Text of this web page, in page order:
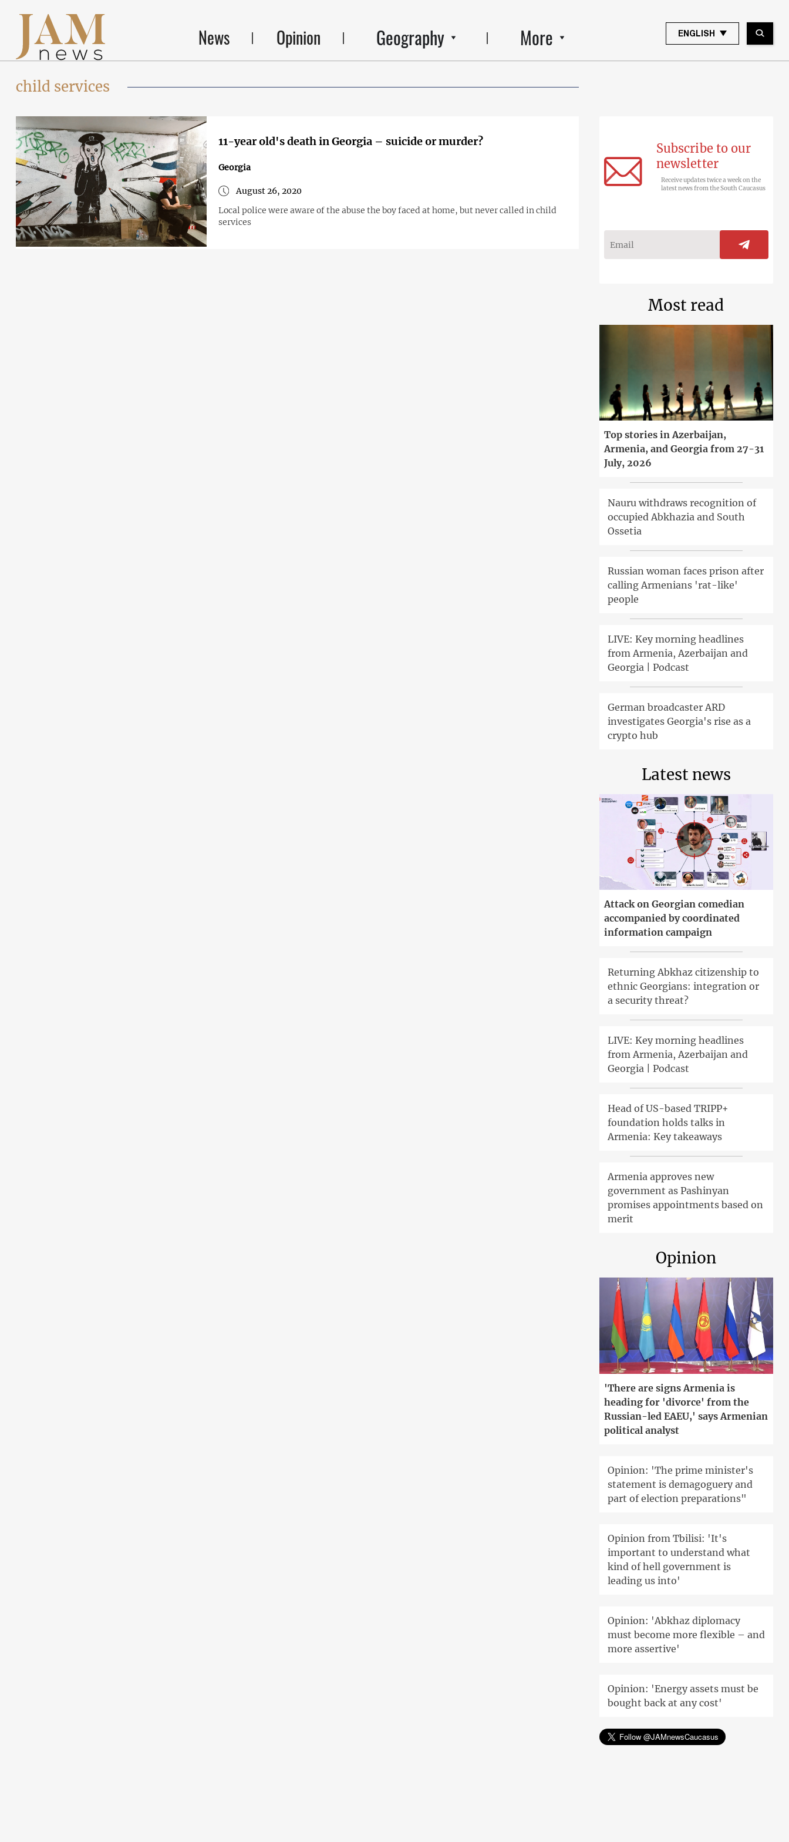
News Opinion Geography More ENGLISH
child services
11-year old's death in Georgia – suicide or murder?
Georgia
August 26, 2020
Local police were aware of the abuse the boy faced at home, but never called in child
services
Subscribe to our
newsletter
Receive updates twice a week on the
latest news from the South Caucasus
Most read
Top stories in Azerbaijan,
Armenia, and Georgia from 27-31
July, 2026
Nauru withdraws recognition of
occupied Abkhazia and South
Ossetia
Russian woman faces prison after
calling Armenians 'rat-like'
people
LIVE: Key morning headlines
from Armenia, Azerbaijan and
Georgia | Podcast
German broadcaster ARD
investigates Georgia's rise as a
crypto hub
Latest news
Attack on Georgian comedian
accompanied by coordinated
information campaign
Returning Abkhaz citizenship to
ethnic Georgians: integration or
a security threat?
LIVE: Key morning headlines
from Armenia, Azerbaijan and
Georgia | Podcast
Head of US-based TRIPP+
foundation holds talks in
Armenia: Key takeaways
Armenia approves new
government as Pashinyan
promises appointments based on
merit
Opinion
'There are signs Armenia is
heading for 'divorce' from the
Russian-led EAEU,' says Armenian
political analyst
Opinion: 'The prime minister's
statement is demagoguery and
part of election preparations"
Opinion from Tbilisi: 'It's
important to understand what
kind of hell government is
leading us into'
Opinion: 'Abkhaz diplomacy
must become more flexible – and
more assertive'
Opinion: 'Energy assets must be
bought back at any cost'